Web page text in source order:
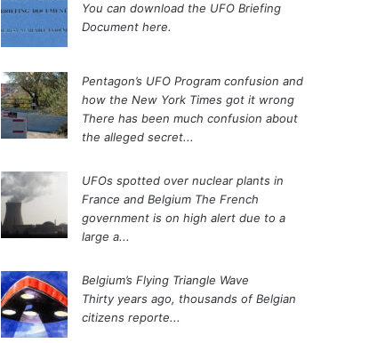
You can download the UFO Briefing
Document here.
Pentagon’s UFO Program confusion and
how the New York Times got it wrong
There has been much confusion about
the alleged secret...
UFOs spotted over nuclear plants in
France and Belgium The French
government is on high alert due to a
large a...
Belgium’s Flying Triangle Wave
Thirty years ago, thousands of Belgian
citizens reporte...